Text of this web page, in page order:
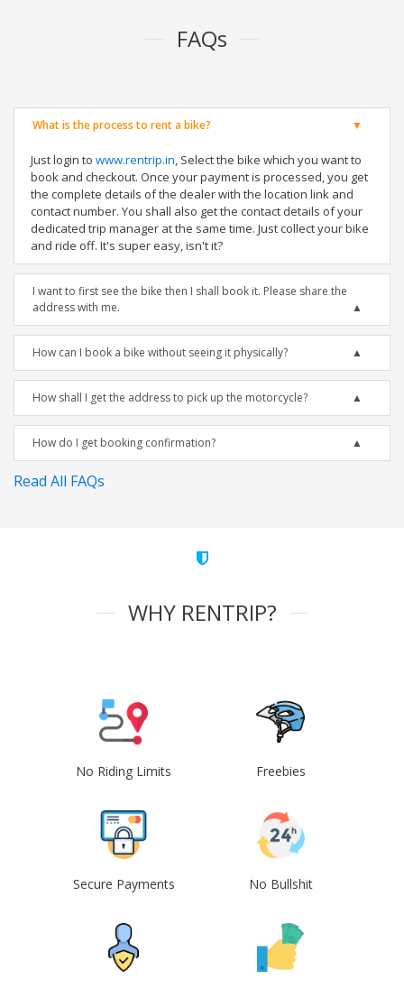
FAQs
What is the process to rent a bike?
Just login to www.rentrip.in, Select the bike which you want to
book and checkout. Once your payment is processed, you get
the complete details of the dealer with the location link and
contact number. You shall also get the contact details of your
dedicated trip manager at the same time. Just collect your bike
and ride off. It's super easy, isn't it?
I want to first see the bike then I shall book it. Please share the
address with me.
How can I book a bike without seeing it physically?
How shall I get the address to pick up the motorcycle?
How do I get booking confirmation?
Read All FAQs
WHY RENTRIP?
No Riding Limits Freebies
Secure Payments No Bullshit